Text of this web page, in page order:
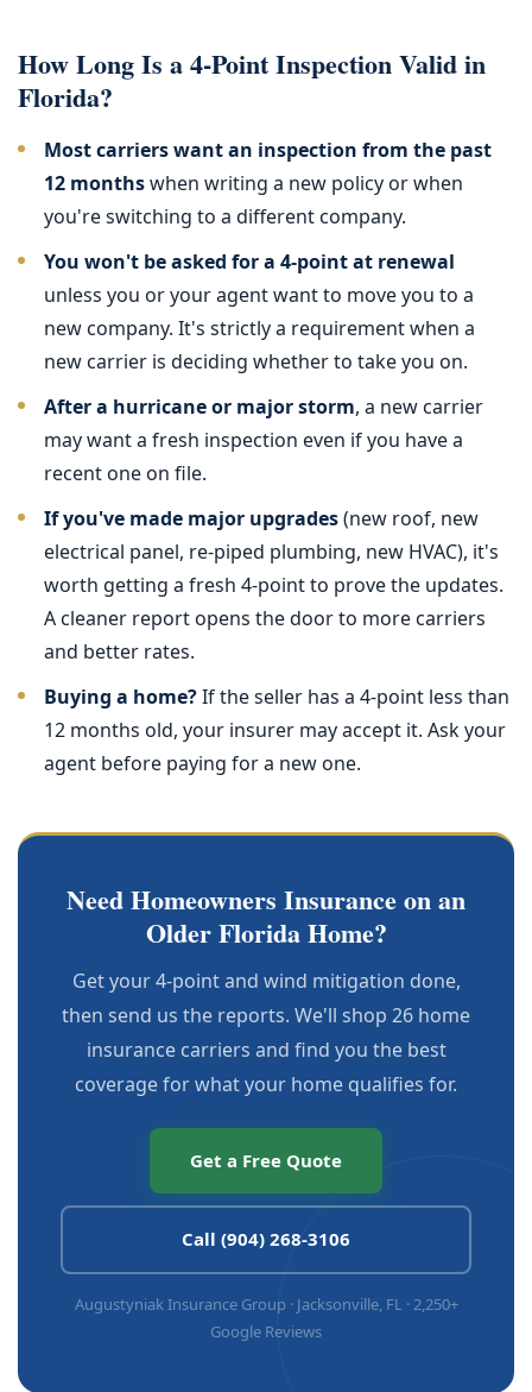
How Long Is a 4-Point Inspection Valid in
Florida?
Most carriers want an inspection from the past
12 monthswhen writing a new policy or when
you're switching to a different company.
You won't be asked for a 4-point at renewal
unless you or your agent want to move you to a
new company. It's strictly a requirement when a
new carrier is deciding whether to take you on.
After a hurricane or major storm, a new carrier
may want a fresh inspection even if you have a
recent one on file.
If you've made major upgrades(new roof, new
electrical panel, re-piped plumbing, new HVAC), it's
worth getting a fresh 4-point to prove the updates.
A cleaner report opens the door to more carriers
and better rates.
Buying a home?If the seller has a 4-point less than
12 months old, your insurer may accept it. Ask your
agent before paying for a new one.
Need Homeowners Insurance on an
Older Florida Home?
Get your 4-point and wind mitigation done,
then send us the reports. We'll shop 26 home
insurance carriers and find you the best
coverage for what your home qualifies for.
Get a Free Quote
Call (904) 268-3106
Augustyniak Insurance Group · Jacksonville, FL · 2,250+
Google Reviews